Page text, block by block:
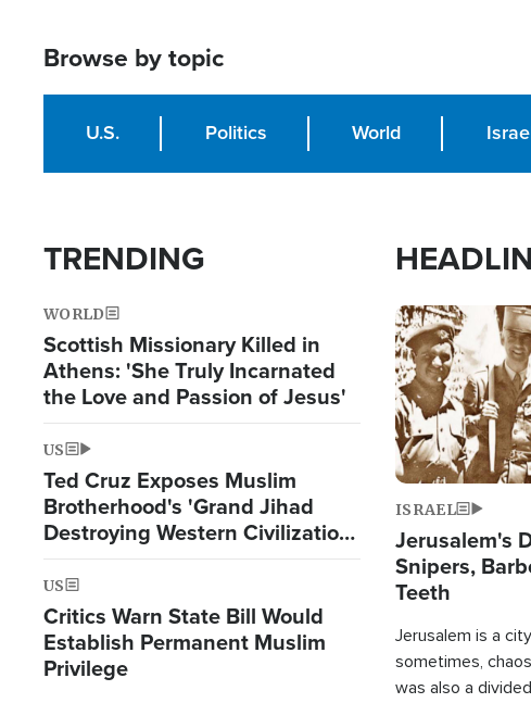
Browse by topic
U.S. Politics World
TRENDING
WORLD
Scottish Missionary Killed in
Athens: 'She Truly Incarnated
the Love and Passion of Jesus'
US
Ted Cruz Exposes Muslim
Brotherhood's 'Grand Jihad
Destroying Western Civilization
from Within'
US
Critics Warn State Bill Would
Establish Permanent Muslim
Privilege
Image
ISRAEL
Jerusalem's
Snipers,
Teeth
Jerusalem is a
sometimes,
was also a